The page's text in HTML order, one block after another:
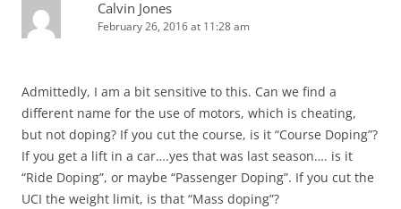
Calvin Jones
February 26, 2016 at 11:28 am
Admittedly, I am a bit sensitive to this. Can we find a
different name for the use of motors, which is cheating,
but not doping? If you cut the course, is it “Course Doping”?
If you get a lift in a car….yes that was last season…. is it
“Ride Doping”, or maybe “Passenger Doping”. If you cut the
UCI the weight limit, is that “Mass doping”?